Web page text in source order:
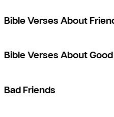
Bible Verses About
Bible Verses About
Bad Friends